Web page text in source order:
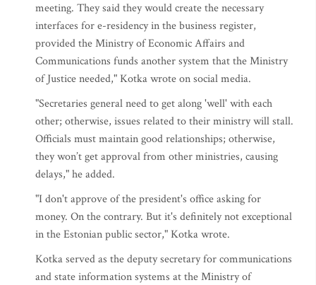
meeting. They said they would create the necessary
interfaces for e-residency in the business register,
provided the Ministry of Economic Affairs and
Communications funds another system that the Ministry
of Justice needed," Kotka wrote on social media.
"Secretaries general need to get along 'well' with each
other; otherwise, issues related to their ministry will stall.
Officials must maintain good relationships; otherwise,
they won’t get approval from other ministries, causing
delays," he added.
"I don't approve of the president's office asking for
money. On the contrary. But it's definitely not exceptional
in the Estonian public sector," Kotka wrote.
Kotka served as the deputy secretary for communications
and state information systems at the Ministry of